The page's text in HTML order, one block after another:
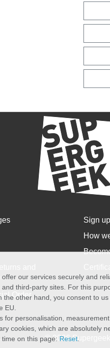
Order
Sign
How
© 2026 Supergeek
our services securely and
third-party sites. For this
the other hand, you consent to
EU.
personalisation,
cookies, which are absolutely
on this page: Reset